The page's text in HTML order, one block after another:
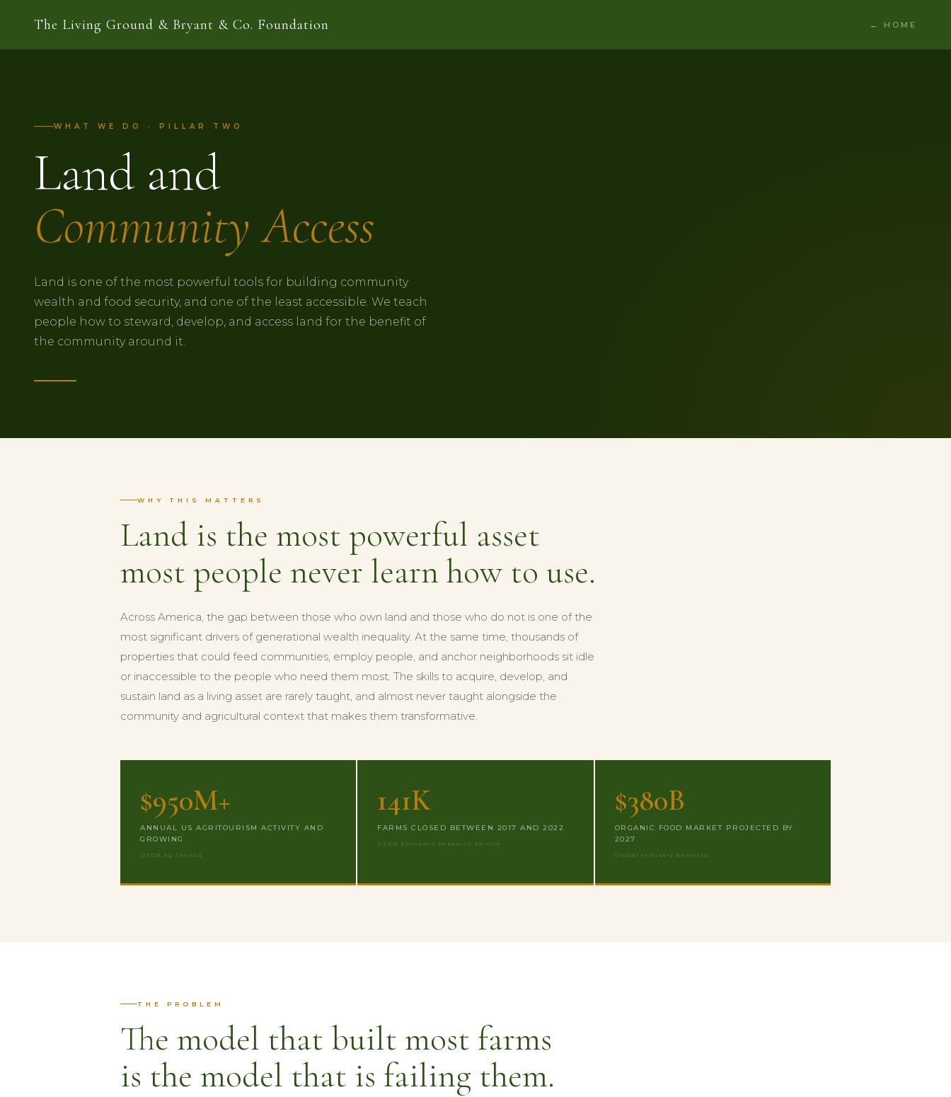
The Living Ground & Bryant & Co. Foundation ← HOME
WHAT WE DO · PILLAR TWO
Land and
Community Access
Land is one of the most powerful tools for building community
wealth and food security, and one of the least accessible. We teach
people how to steward, develop, and access land for the benefit of
the community around it.
WHY THIS MATTERS
Land is the most powerful asset
most people never learn how to use.
Across America, the gap between those who own land and those who do not is one of the
most significant drivers of generational wealth inequality. At the same time, thousands of
properties that could feed communities, employ people, and anchor neighborhoods sit idle
or inaccessible to the people who need them most. The skills to acquire, develop, and
sustain land as a living asset are rarely taught, and almost never taught alongside the
community and agricultural context that makes them transformative.
$950M+
ANNUAL US AGRITOURISM ACTIVITY AND
GROWING
USDA Ag Census
141K
FARMS CLOSED BETWEEN 2017 AND 2022
USDA Economic Research Service
$380B
ORGANIC FOOD MARKET PROJECTED BY
2027
Global Industry Analysts
THE PROBLEM
The model that built most farms
is the model that is failing them.